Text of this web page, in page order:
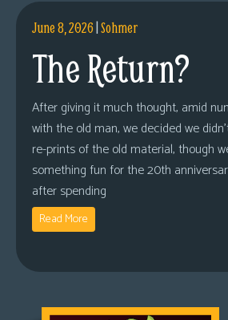
June 8, 2026|Sohmer
The Return?
After giving it much thought, amid
with the old man, we decided we
re-prints of the old material, though
something fun for the 20th
after spending
Read More